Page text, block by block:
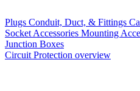
Plugs Conduit, Duct, & Fittings
Socket Accessories Mounting
Junction Boxes
Circuit Protection overview